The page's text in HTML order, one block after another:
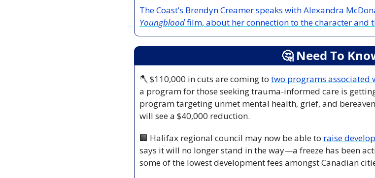
Youngblood film, about her connection to the character and
🤔 Need To
🪓 $110,000 in cuts are coming to two programs associated
a program for those seeking trauma-informed care is
program targeting unmet mental health, grief, and
will see a $40,000 reduction.
🏢 Halifax regional council may now be able to raise
says it will no longer stand in the way—a freeze has been
some of the lowest development fees amongst Canadian